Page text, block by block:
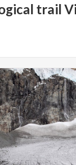
trail